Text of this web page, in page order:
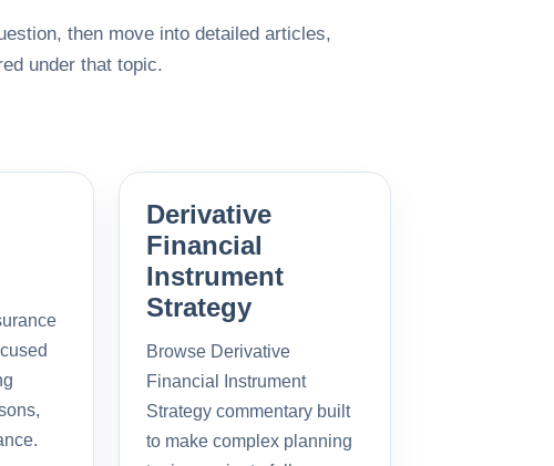
then move into detailed articles,
under that topic.
Derivative
Financial
Instrument
Strategy
Browse Derivative
Financial Instrument
Strategy commentary built
to make complex planning